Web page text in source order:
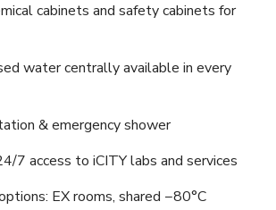
cabinets and safety cabinets for
water centrally available in every
& emergency shower
7 access to iCITY labs and services
EX rooms, shared −80°C